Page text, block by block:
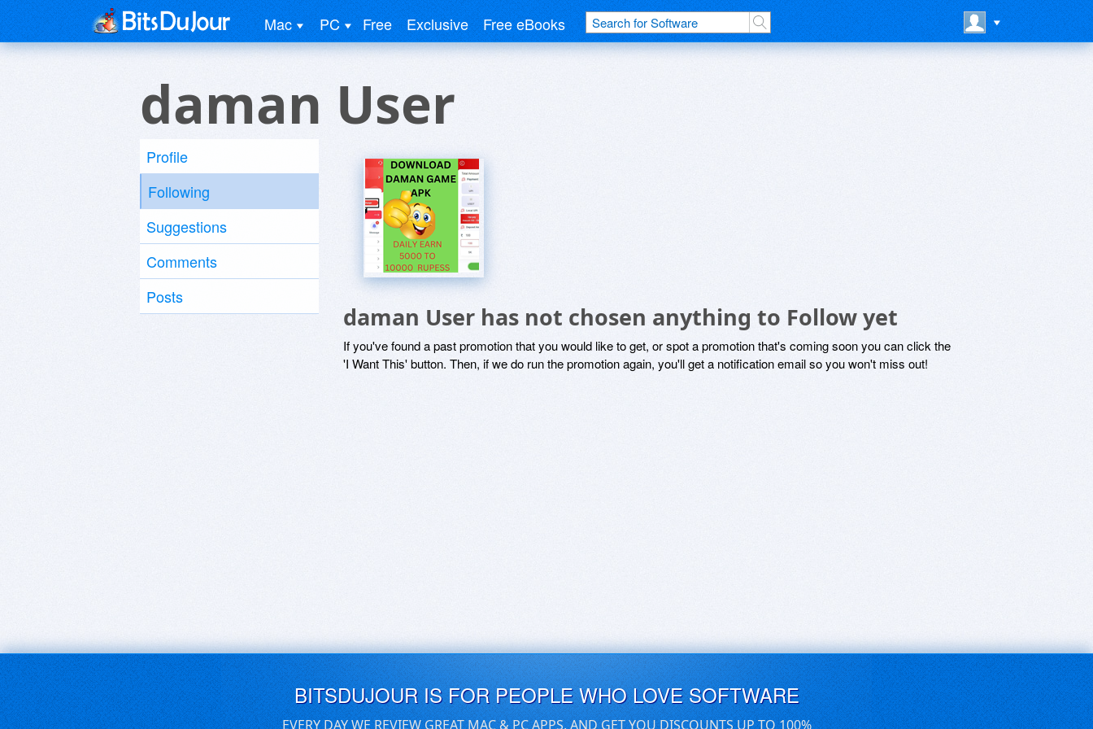
Mac PC Free Exclusive Free eBooks
daman User
Profile
Following
Suggestions
Comments
Posts
daman User has not chosen anything to Follow yet
If you've found a past promotion that you would like to get, or spot a promotion that's coming soon you can click the
'I Want This' button. Then, if we do run the promotion again, you'll get a notification email so you won't miss out!
BITSDUJOUR IS FOR PEOPLE WHO LOVE SOFTWARE
EVERY DAY WE REVIEW GREAT MAC & PC APPS, AND GET YOU DISCOUNTS UP TO 100%